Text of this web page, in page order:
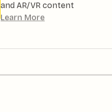
and AR/VR content
Learn More